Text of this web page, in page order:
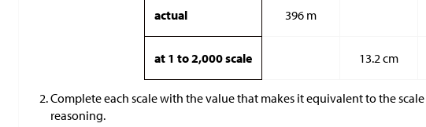
actual 396 m
at 1 to 2,000 scale 13.2 cm
Complete each scale with the value that makes it equivalent to the
reasoning.